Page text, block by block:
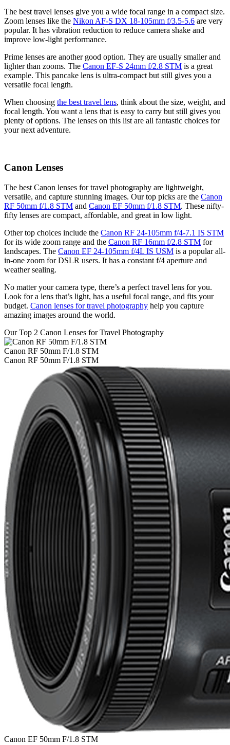
The best travel lenses give you a wide focal range in a compact size.
Zoom lenses like the Nikon AF-S DX 18-105mm f/3.5-5.6 are very
popular. It has vibration reduction to reduce camera shake and
improve low-light performance.
Prime lenses are another good option. They are usually smaller and
lighter than zooms. The Canon EF-S 24mm f/2.8 STM is a great
example. This pancake lens is ultra-compact but still gives you a
versatile focal length.
When choosing the best travel lens, think about the size, weight, and
focal length. You want a lens that is easy to carry but still gives you
plenty of options. The lenses on this list are all fantastic choices for
your next adventure.
Canon Lenses
The best Canon lenses for travel photography are lightweight,
versatile, and capture stunning images. Our top picks are the Canon
RF 50mm f/1.8 STM and Canon EF 50mm f/1.8 STM. These nifty-
fifty lenses are compact, affordable, and great in low light.
Other top choices include the Canon RF 24-105mm f/4-7.1 IS STM
for its wide zoom range and the Canon RF 16mm f/2.8 STM for
landscapes. The Canon EF 24-105mm f/4L IS USM is a popular all-
in-one zoom for DSLR users. It has a constant f/4 aperture and
weather sealing.
No matter your camera type, there’s a perfect travel lens for you.
Look for a lens that’s light, has a useful focal range, and fits your
budget. Canon lenses for travel photography help you capture
amazing images around the world.
Our Top 2 Canon Lenses for Travel Photography
Canon RF 50mm F/1.8 STM
Canon RF 50mm F/1.8 STM
Canon EF 50mm F/1.8 STM